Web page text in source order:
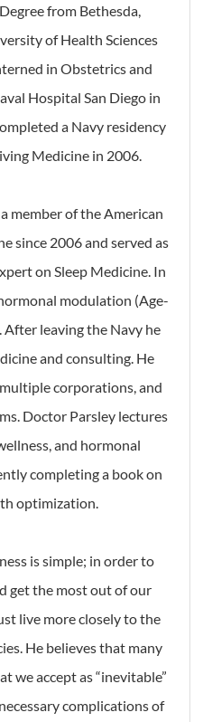
from Bethesda,
of Health Sciences
in Obstetrics and
Hospital San Diego in
a Navy residency
Medicine in 2006.
member of the American
since 2006 and served as
on Sleep Medicine. In
modulation (Age-
leaving the Navy he
and consulting. He
corporations, and
Doctor Parsley lectures
and hormonal
completing a book on
optimization.
is simple; in order to
get the most out of our
live more closely to the
He believes that many
we accept as “inevitable”
complications of